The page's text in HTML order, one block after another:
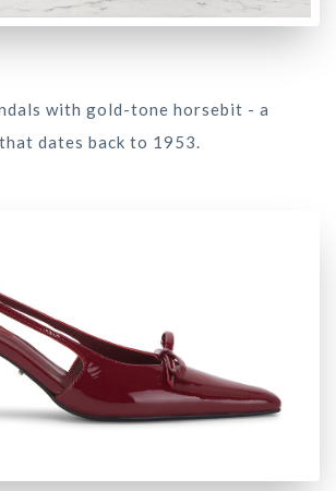
with gold-tone horsebit - a
dates back to 1953.